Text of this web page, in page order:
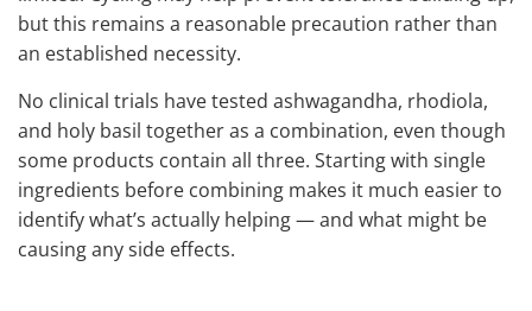
but this remains a reasonable precaution rather than
an established necessity.
No clinical trials have tested ashwagandha, rhodiola,
and holy basil together as a combination, even though
some products contain all three. Starting with single
ingredients before combining makes it much easier to
identify what’s actually helping — and what might be
causing any side effects.